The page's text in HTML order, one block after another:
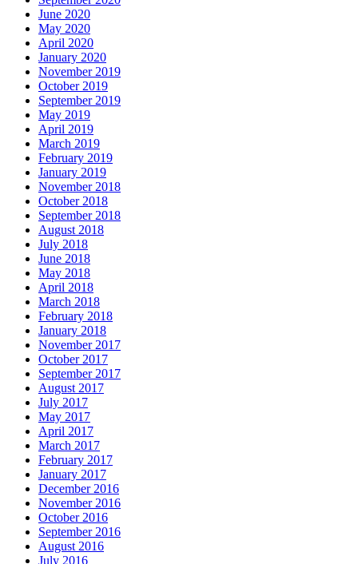
June 2020
May 2020
April 2020
January 2020
November 2019
October 2019
September 2019
May 2019
April 2019
March 2019
February 2019
January 2019
November 2018
October 2018
September 2018
August 2018
July 2018
June 2018
May 2018
April 2018
March 2018
February 2018
January 2018
November 2017
October 2017
September 2017
August 2017
July 2017
May 2017
April 2017
March 2017
February 2017
January 2017
December 2016
November 2016
October 2016
September 2016
August 2016
July 2016